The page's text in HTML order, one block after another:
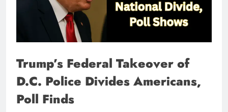
Trump’s Federal Takeover of
D.C. Police Divides Americans,
Poll Finds